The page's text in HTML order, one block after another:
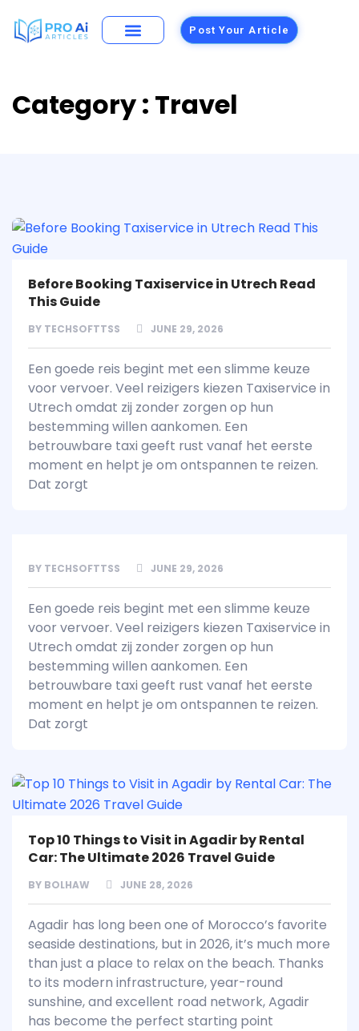
Post Your Article
Category : Travel
Before Booking Taxiservice in Utrech Read
This Guide
BY TECHSOFTTSS JUNE 29, 2026
Een goede reis begint met een slimme keuze
voor vervoer. Veel reizigers kiezen Taxiservice in
Utrech omdat zij zonder zorgen op hun
bestemming willen aankomen. Een
betrouwbare taxi geeft rust vanaf het eerste
moment en helpt je om ontspannen te reizen.
Dat zorgt
BY TECHSOFTTSS JUNE 29, 2026
Een goede reis begint met een slimme keuze
voor vervoer. Veel reizigers kiezen Taxiservice in
Utrech omdat zij zonder zorgen op hun
bestemming willen aankomen. Een
betrouwbare taxi geeft rust vanaf het eerste
moment en helpt je om ontspannen te reizen.
Dat zorgt
Top 10 Things to Visit in Agadir by Rental
Car: The Ultimate 2026 Travel Guide
BY BOLHAW JUNE 28, 2026
Agadir has long been one of Morocco’s favorite
seaside destinations, but in 2026, it’s much more
than just a place to relax on the beach. Thanks
to its modern infrastructure, year-round
sunshine, and excellent road network, Agadir
has become the perfect starting point